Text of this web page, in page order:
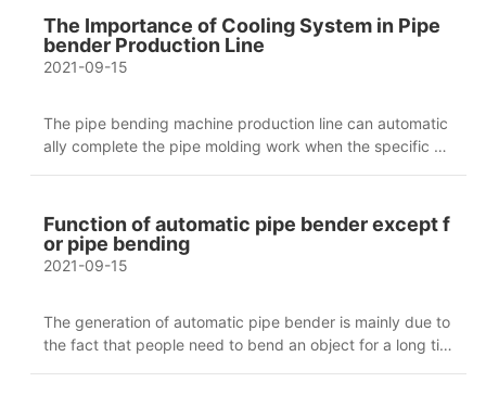
d 66%. Among them, the export growth of CNC special p
rocessing machine tools, CNC lathes, CNC boring machin
es, CNC gantry milling machines and CNC forming bendi
The Importance of Cooling System in Pipe
bender Production Line
2021-09-15
The pipe bending machine production line can automatic
ally complete the pipe molding work when the specific w
the work process, and reduces the risks in the operation
process.
Function of automatic pipe bender except f
or pipe bending
2021-09-15
The generation of automatic pipe bender is mainly due to
the fact that people need to bend an object for a long tim